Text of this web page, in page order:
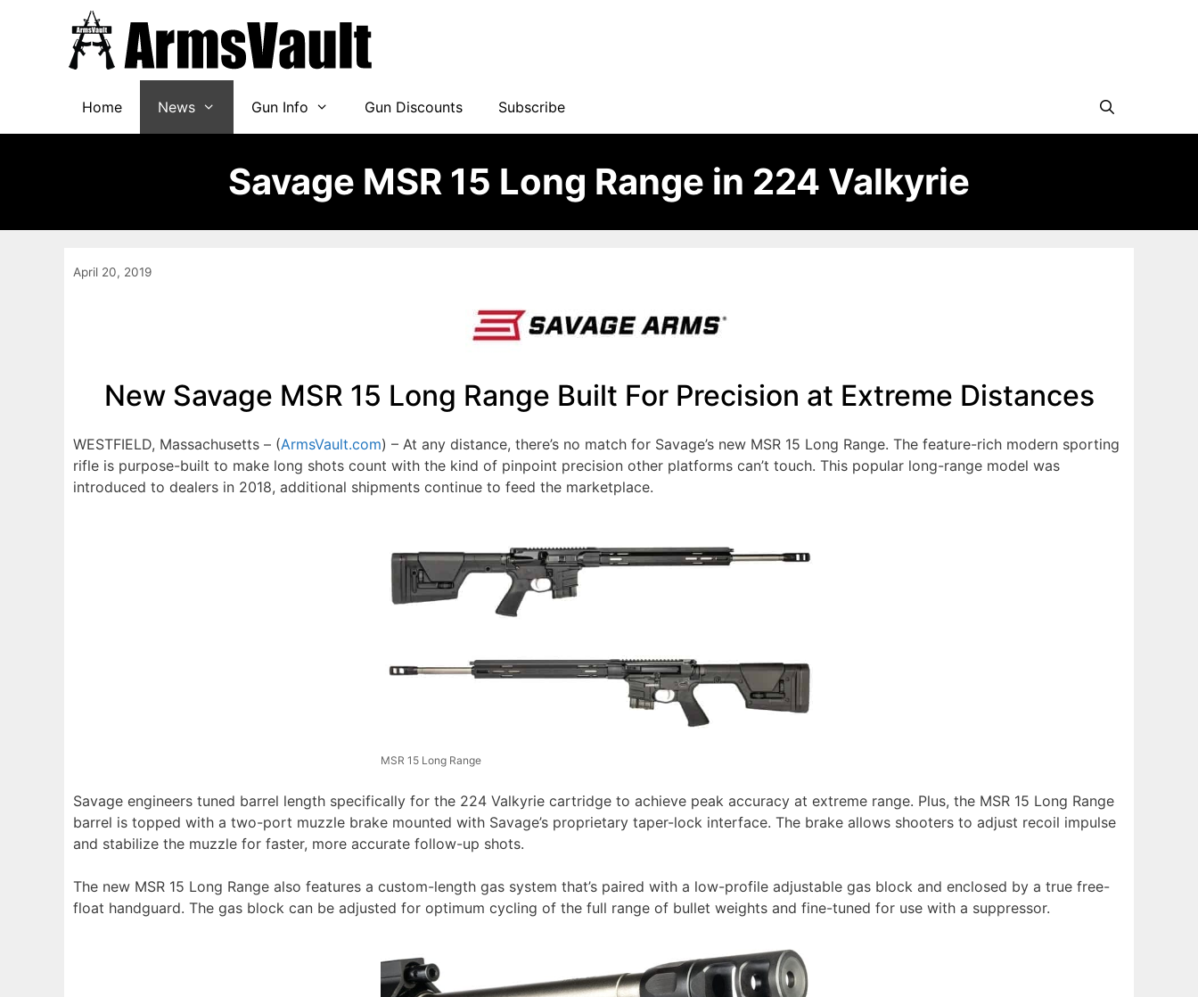
Home News Gun Info Gun Discounts Subscribe
Savage MSR 15 Long Range in 224 Valkyrie
April 20, 2019
New Savage MSR 15 Long Range Built For Precision at Extreme Distances
WESTFIELD, Massachusetts – (ArmsVault.com) – At any distance, there’s no match for Savage’s new MSR 15 Long Range. The feature-rich modern sporting
rifle is purpose-built to make long shots count with the kind of pinpoint precision other platforms can’t touch. This popular long-range model was
introduced to dealers in 2018, additional shipments continue to feed the marketplace.
MSR 15 Long Range
Savage engineers tuned barrel length specifically for the 224 Valkyrie cartridge to achieve peak accuracy at extreme range. Plus, the MSR 15 Long Range
barrel is topped with a two-port muzzle brake mounted with Savage’s proprietary taper-lock interface. The brake allows shooters to adjust recoil impulse
and stabilize the muzzle for faster, more accurate follow-up shots.
The new MSR 15 Long Range also features a custom-length gas system that’s paired with a low-profile adjustable gas block and enclosed by a true free-
float handguard. The gas block can be adjusted for optimum cycling of the full range of bullet weights and fine-tuned for use with a suppressor.